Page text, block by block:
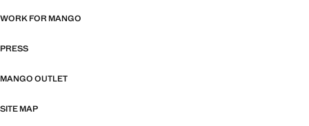
WORK FOR MANGO
PRESS
MANGO OUTLET
SITE MAP